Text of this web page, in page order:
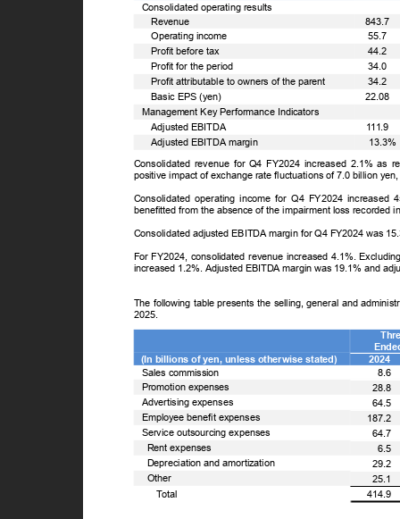
Consolidated operating results
ꢀRevenue
ꢀOperating income
ꢀProfit before tax
ꢀProfit for the period
ꢀProfit attributable to owners of the parent
ꢀBasic EPS (yen)
843.7
55.7
44.2
34.0
34.2
22.08
Management Key Performance Indicators
ꢀAdjusted EBITDA
ꢀAdjusted EBITDA margin
111.9
Consolidated revenue for Q4 FY2024 increased 2.1% as
positive impact of exchange rate fluctuations of 7.0 billion
Consolidated operating income for Q4 FY2024
benefitted from the absence of the impairment loss
Consolidated adjusted EBITDA margin for Q4 FY2024 was
For FY2024, consolidated revenue increased 4.1%.
increased 1.2%. Adjusted EBITDA margin was 19.1% and
The following table presents the selling, general and
2025.
(In billions of yen, unless otherwise stated)
2024
Sales commission
8.6
Promotion expenses
Advertising expenses
Employee benefit expenses
Service outsourcing expenses
Rent expenses
28.8
64.5
187.2
64.7
6.5
Depreciation and amortization
Other
29.2
25.1
414.9
ꢀTotal